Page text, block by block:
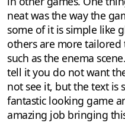
neat was the way the
some of it is simple like
others are more
such as the enema
tell it you do not want
not see it, but the text is
fantastic looking game
amazing job bringing